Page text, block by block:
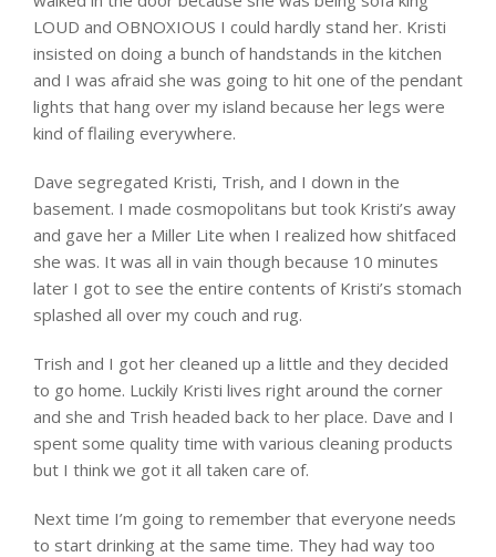
LOUD and OBNOXIOUS I could hardly stand her. Kristi
insisted on doing a bunch of handstands in the kitchen
and I was afraid she was going to hit one of the pendant
lights that hang over my island because her legs were
kind of flailing everywhere.
Dave segregated Kristi, Trish, and I down in the
basement. I made cosmopolitans but took Kristi’s away
and gave her a Miller Lite when I realized how shitfaced
she was. It was all in vain though because 10 minutes
later I got to see the entire contents of Kristi’s stomach
splashed all over my couch and rug.
Trish and I got her cleaned up a little and they decided
to go home. Luckily Kristi lives right around the corner
and she and Trish headed back to her place. Dave and I
spent some quality time with various cleaning products
but I think we got it all taken care of.
Next time I’m going to remember that everyone needs
to start drinking at the same time. They had way too